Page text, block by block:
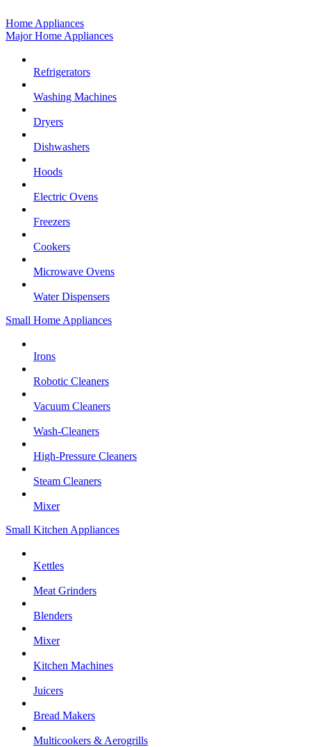
Home Appliances
Major Home Appliances
Refrigerators
Washing Machines
Dryers
Dishwashers
Hoods
Electric Ovens
Freezers
Cookers
Microwave Ovens
Water Dispensers
Small Home Appliances
Irons
Robotic Cleaners
Vacuum Cleaners
Wash-Cleaners
High-Pressure Cleaners
Steam Cleaners
Mixer
Small Kitchen Appliances
Kettles
Meat Grinders
Blenders
Mixer
Kitchen Machines
Juicers
Bread Makers
Multicookers & Aerogrills